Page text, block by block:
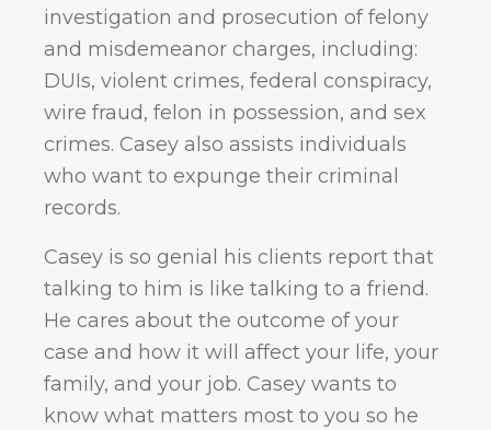
investigation and prosecution of felony
and misdemeanor charges, including:
DUIs, violent crimes, federal conspiracy,
wire fraud, felon in possession, and sex
crimes. Casey also assists individuals
who want to expunge their criminal
records.
Casey is so genial his clients report that
talking to him is like talking to a friend.
He cares about the outcome of your
case and how it will affect your life, your
family, and your job. Casey wants to
know what matters most to you so he